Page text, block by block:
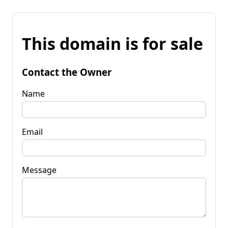
This domain is for sale
Contact the Owner
Name
Email
Message